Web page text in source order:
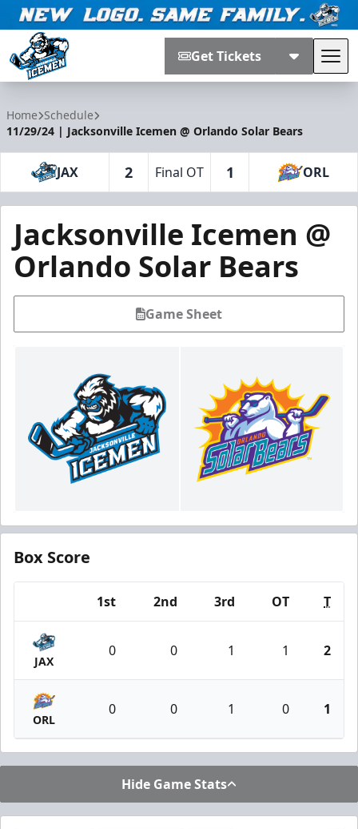
Get Tickets
Home Schedule
11/29/24 | Jacksonville Icemen @ Orlando Solar Bears
JAX 2 Final OT 1 ORL
Jacksonville Icemen @
Orlando Solar Bears
Game Sheet
Box Score
1st 2nd 3rd OT T
JAX
0 0 1 1 2
ORL
0 0 1 0 1
Hide Game Stats